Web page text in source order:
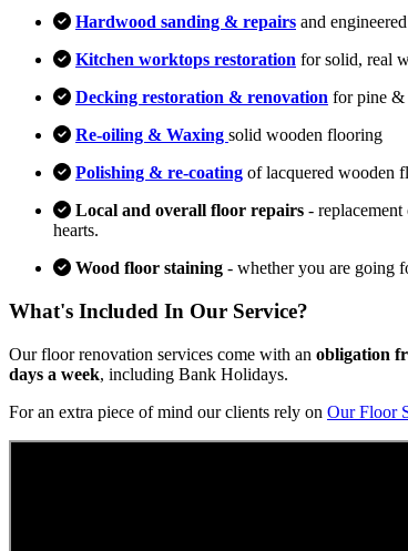
Hardwood sanding & repairs and
Kitchen worktops restoration for solid, real
Decking restoration & renovation for pine &
Re-oiling & Waxing solid wooden flooring
Polishing & re-coating of lacquered wooden
Local and overall floor repairs -
hearts.
Wood floor staining - whether you are going
What's Included In Our Service?
Our floor renovation services come with an obligation
days a week, including Bank Holidays.
For an extra piece of mind our clients rely on Our Floor